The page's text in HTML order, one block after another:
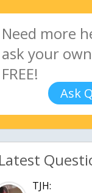
Ask
Latest
TJH: